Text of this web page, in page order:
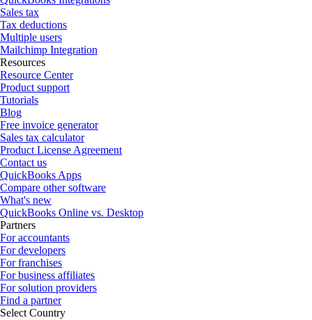
Sales tax
Tax deductions
Multiple users
Mailchimp Integration
Resources
Resource Center
Product support
Tutorials
Blog
Free invoice generator
Sales tax calculator
Product License Agreement
Contact us
QuickBooks Apps
Compare other software
What's new
QuickBooks Online vs. Desktop
Partners
For accountants
For developers
For franchises
For business affiliates
For solution providers
Find a partner
Select Country